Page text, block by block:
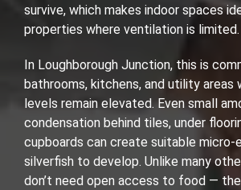
survive, which makes indoor spaces
properties where ventilation is limited.
In Loughborough Junction, this is
bathrooms, kitchens, and utility areas
levels remain elevated. Even small
condensation behind tiles, under
cupboards can create suitable micro-
silverfish to develop. Unlike many
don’t need open access to food —